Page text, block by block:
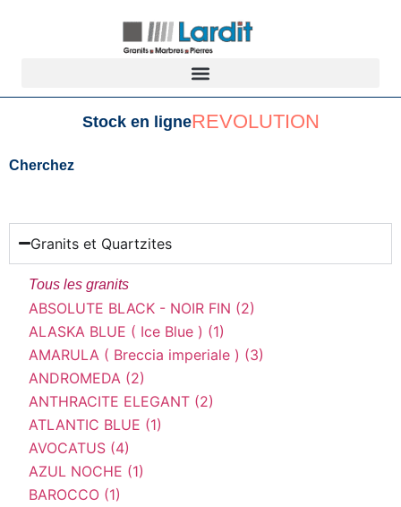
Stock en ligneREVOLUTION
Cherchez
Granits et Quartzites
Tous les granits
ABSOLUTE BLACK - NOIR FIN (2)
ALASKA BLUE ( Ice Blue ) (1)
AMARULA ( Breccia imperiale ) (3)
ANDROMEDA (2)
ANTHRACITE ELEGANT (2)
ATLANTIC BLUE (1)
AVOCATUS (4)
AZUL NOCHE (1)
BAROCCO (1)